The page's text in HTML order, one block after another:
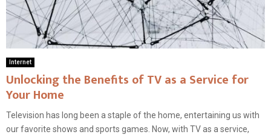
Internet
Unlocking the Benefits of TV as a Service for
Your Home
Television has long been a staple of the home, entertaining us with
our favorite shows and sports games. Now, with TV as a service,